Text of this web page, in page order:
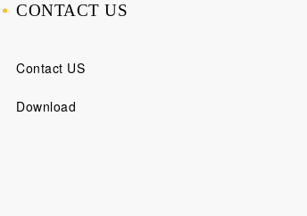
CONTACT US
Contact US
Download